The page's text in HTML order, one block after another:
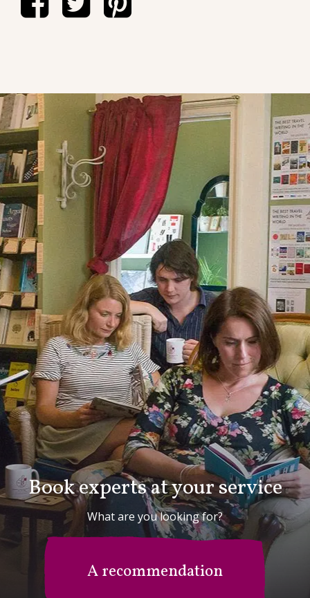
Book experts at your service
What are you looking for?
A recommendation